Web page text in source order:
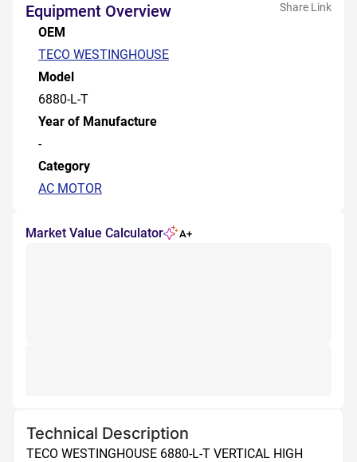
Equipment Overview Share Link
OEM
TECO WESTINGHOUSE
Model
6880-L-T
Year of Manufacture
-
Category
AC MOTOR
Market Value Calculator A+
Technical Description
TECO WESTINGHOUSE 6880-L-T VERTICAL HIGH